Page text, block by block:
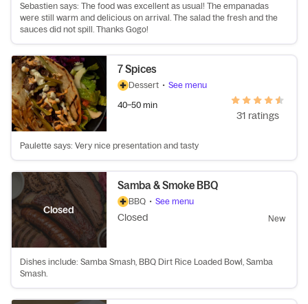
Sebastien says: The food was excellent as usual! The empanadas
were still warm and delicious on arrival. The salad the fresh and the
sauces did not spill. Thanks Gogo!
7 Spices
Dessert • See menu
40–50 min
31 ratings
Paulette says: Very nice presentation and tasty
Closed
Samba & Smoke BBQ
BBQ • See menu
Closed New
Dishes include: Samba Smash, BBQ Dirt Rice Loaded Bowl, Samba
Smash.